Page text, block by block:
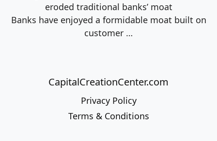
eroded traditional banks’ moat
Banks have enjoyed a formidable moat built on
customer …
CapitalCreationCenter.com
Privacy Policy
Terms & Conditions